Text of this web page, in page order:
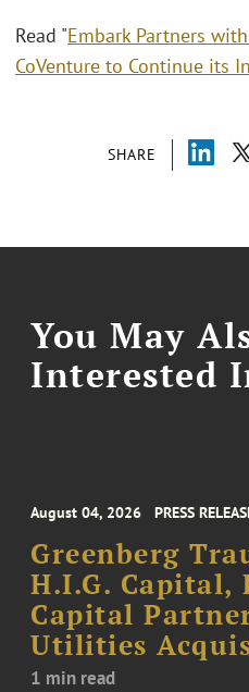
SHARE
Read "Embark Partners
CoVenture to Continue its
You May
Interested
August 04, 2026 PRESS
Greenberg
H.I.G. Capital,
Capital
Utilities
1 min read